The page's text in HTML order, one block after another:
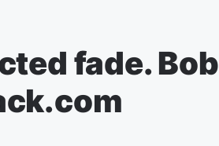
fade. Bob